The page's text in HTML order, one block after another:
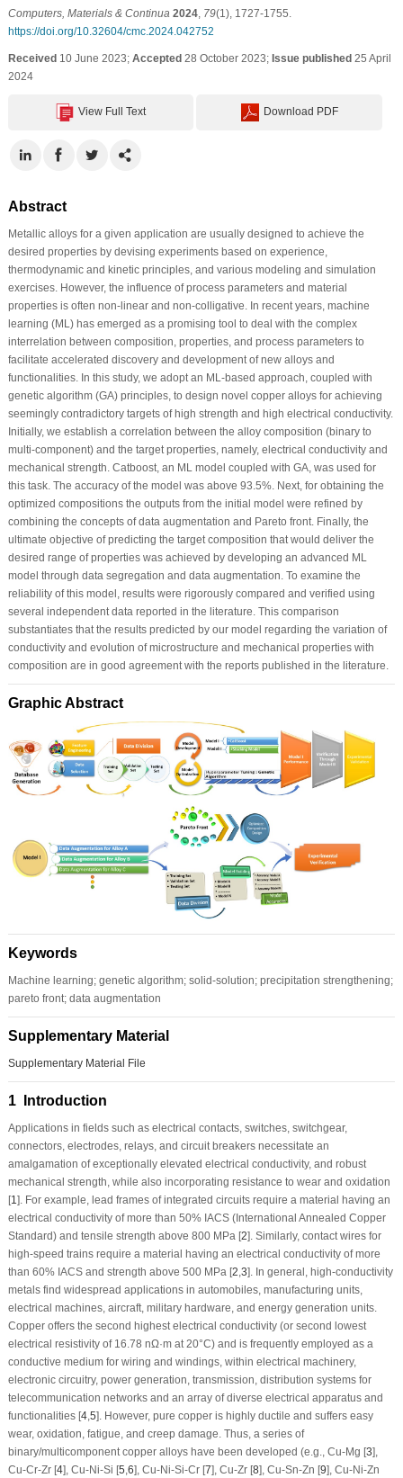
Computers, Materials & Continua 2024, 79(1), 1727-1755.
https://doi.org/10.32604/cmc.2024.042752
Received10 June 2023; Accepted28 October 2023; Issue published25 April
2024
View Full Text Download PDF
Abstract
Metallic alloys for a given application are usually designed to achieve the
desired properties by devising experiments based on experience,
thermodynamic and kinetic principles, and various modeling and simulation
exercises. However, the influence of process parameters and material
properties is often non-linear and non-colligative. In recent years, machine
learning (ML) has emerged as a promising tool to deal with the complex
interrelation between composition, properties, and process parameters to
facilitate accelerated discovery and development of new alloys and
functionalities. In this study, we adopt an ML-based approach, coupled with
genetic algorithm (GA) principles, to design novel copper alloys for achieving
seemingly contradictory targets of high strength and high electrical conductivity.
Initially, we establish a correlation between the alloy composition (binary to
multi-component) and the target properties, namely, electrical conductivity and
mechanical strength. Catboost, an ML model coupled with GA, was used for
this task. The accuracy of the model was above 93.5%. Next, for obtaining the
optimized compositions the outputs from the initial model were refined by
combining the concepts of data augmentation and Pareto front. Finally, the
ultimate objective of predicting the target composition that would deliver the
desired range of properties was achieved by developing an advanced ML
model through data segregation and data augmentation. To examine the
reliability of this model, results were rigorously compared and verified using
several independent data reported in the literature. This comparison
substantiates that the results predicted by our model regarding the variation of
conductivity and evolution of microstructure and mechanical properties with
composition are in good agreement with the reports published in the literature.
Graphic Abstract
Keywords
Machine learning; genetic algorithm; solid-solution; precipitation strengthening;
pareto front; data augmentation
Supplementary Material
Supplementary Material File
1 Introduction
Applications in fields such as electrical contacts, switches, switchgear,
connectors, electrodes, relays, and circuit breakers necessitate an
amalgamation of exceptionally elevated electrical conductivity, and robust
mechanical strength, while also incorporating resistance to wear and oxidation
[1]. For example, lead frames of integrated circuits require a material having an
electrical conductivity of more than 50% IACS (International Annealed Copper
Standard) and tensile strength above 800 MPa [2]. Similarly, contact wires for
high-speed trains require a material having an electrical conductivity of more
than 60% IACS and strength above 500 MPa [2,3]. In general, high-conductivity
metals find widespread applications in automobiles, manufacturing units,
electrical machines, aircraft, military hardware, and energy generation units.
Copper offers the second highest electrical conductivity (or second lowest
electrical resistivity of 16.78 nΩ·m at 20°C) and is frequently employed as a
conductive medium for wiring and windings, within electrical machinery,
electronic circuitry, power generation, transmission, distribution systems for
telecommunication networks and an array of diverse electrical apparatus and
functionalities [4,5]. However, pure copper is highly ductile and suffers easy
wear, oxidation, fatigue, and creep damage. Thus, a series of
binary/multicomponent copper alloys have been developed (e.g., Cu-Mg [3],
Cu-Cr-Zr [4], Cu-Ni-Si [5,6], Cu-Ni-Si-Cr [7], Cu-Zr [8], Cu-Sn-Zn [9], Cu-Ni-Zn